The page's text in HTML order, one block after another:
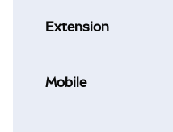
Extension
Mobile